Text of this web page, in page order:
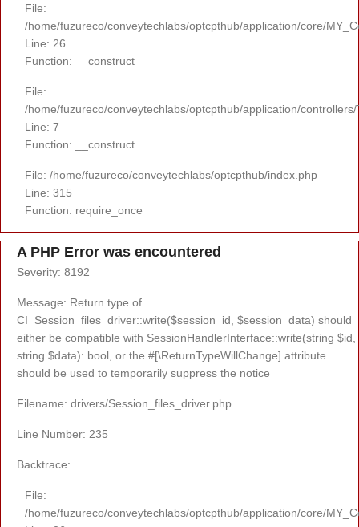
File:
/home/fuzureco/conveytechlabs/optcpthub/application/core/
Line: 26
Function: __construct
File:
/home/fuzureco/conveytechlabs/optcpthub/application/
Line: 7
Function: __construct
File: /home/fuzureco/conveytechlabs/optcpthub/index.php
Line: 315
Function: require_once
A PHP Error was encountered
Severity: 8192
Message: Return type of
CI_Session_files_driver::write($session_id, $session_data) should
either be compatible with SessionHandlerInterface::write(string $id,
string $data): bool, or the #[\ReturnTypeWillChange] attribute
should be used to temporarily suppress the notice
Filename: drivers/Session_files_driver.php
Line Number: 235
Backtrace:
File:
/home/fuzureco/conveytechlabs/optcpthub/application/core/